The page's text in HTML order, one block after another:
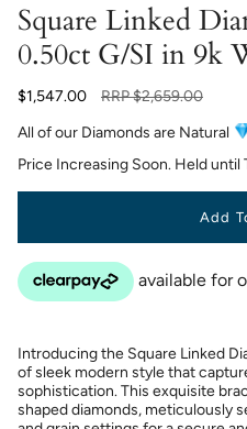
Square Linked
0.50ct G/SI in 9k
$1,547.00
Regular
RRP$2,659.00
All of our Diamonds are Natural
Price Increasing Soon. Held until
Add
Introducing the Square Linked
of sleek modern style that
sophistication. This exquisite
shaped diamonds, meticulously